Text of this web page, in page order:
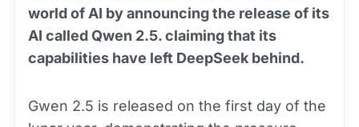
world of AI by announcing the release of its
AI called Qwen 2.5. claiming that its
capabilities have left DeepSeek behind.
Gwen 2.5 is released on the first day of the